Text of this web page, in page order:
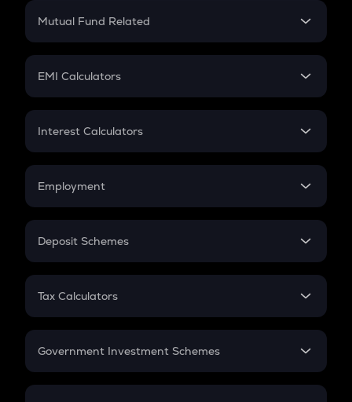
Crypto Futures
Mutual Fund Related
Mutual Fund
EMI Calculators
EMI
Credit Card EMI
Interest Calculators
Compound Interest
Employment
In-Hand Salary
PPF
Gratuity
Retirement
Deposit Schemes
FD
Tax Calculators
GST
Government Investment Schemes
Sukanya Samriddhu Yojana